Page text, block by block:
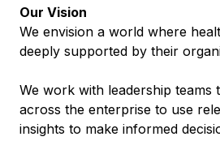
Our Vision
We envision a world where
deeply supported by their
We work with leadership teams
across the enterprise to use
insights to make informed